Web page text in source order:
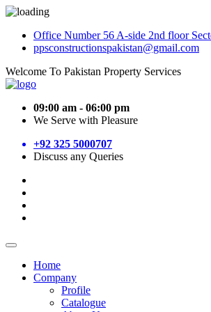
Office Number 56 A-side 2nd floor
ppsconstructionspakistan@gmail.com
Welcome To Pakistan Property Services
09:00 am - 06:00 pm
We Serve with Pleasure
+92 325 5000707
Discuss any Queries
Home
Company
Profile
Catalogue